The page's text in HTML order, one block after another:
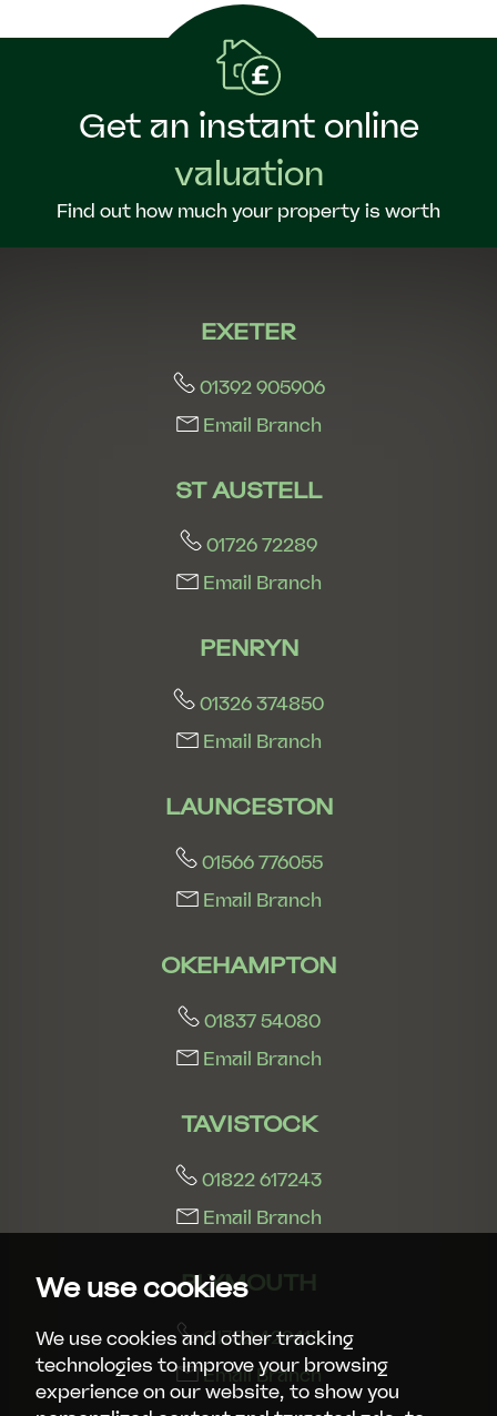
We use cookies
We use cookies and other tracking
technologies to improve your browsing
experience on our website, to show you
Get an instant online
valuation
Find out how much your property is worth
EXETER
01392 905906
Email Branch
ST AUSTELL
01726 72289
Email Branch
PENRYN
01326 374850
Email Branch
LAUNCESTON
01566 776055
Email Branch
OKEHAMPTON
01837 54080
Email Branch
TAVISTOCK
01822 617243
Email Branch
PLYMOUTH
01752 429413
Email Branch